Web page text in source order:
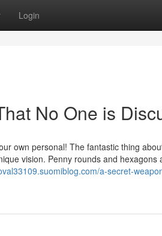
Login
No One is
own personal! The fantastic thing
vision. Penny rounds and hexagons
a-secret-